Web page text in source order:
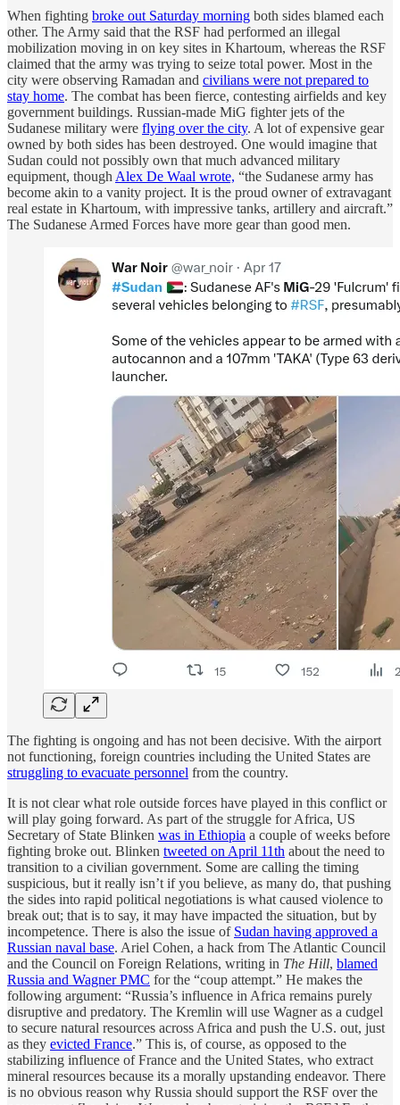
When fighting broke out Saturday morning both sides blamed each
other. The Army said that the RSF had performed an illegal
mobilization moving in on key sites in Khartoum, whereas the RSF
claimed that the army was trying to seize total power. Most in the
city were observing Ramadan and civilians were not prepared to
stay home. The combat has been fierce, contesting airfields and key
government buildings. Russian-made MiG fighter jets of the
Sudanese military were flying over the city. A lot of expensive gear
owned by both sides has been destroyed. One would imagine that
Sudan could not possibly own that much advanced military
equipment, though Alex De Waal wrote, “the Sudanese army has
become akin to a vanity project. It is the proud owner of extravagant
real estate in Khartoum, with impressive tanks, artillery and aircraft.”
The Sudanese Armed Forces have more gear than good men.
The fighting is ongoing and has not been decisive. With the airport
not functioning, foreign countries including the United States are
struggling to evacuate personnel from the country.
It is not clear what role outside forces have played in this conflict or
will play going forward. As part of the struggle for Africa, US
Secretary of State Blinken was in Ethiopia a couple of weeks before
fighting broke out. Blinken tweeted on April 11th about the need to
transition to a civilian government. Some are calling the timing
suspicious, but it really isn’t if you believe, as many do, that pushing
the sides into rapid political negotiations is what caused violence to
break out; that is to say, it may have impacted the situation, but by
incompetence. There is also the issue of Sudan having approved a
Russian naval base. Ariel Cohen, a hack from The Atlantic Council
and the Council on Foreign Relations, writing in The Hill, blamed
Russia and Wagner PMC for the “coup attempt.” He makes the
following argument: “Russia’s influence in Africa remains purely
disruptive and predatory. The Kremlin will use Wagner as a cudgel
to secure natural resources across Africa and push the U.S. out, just
as they evicted France.” This is, of course, as opposed to the
stabilizing influence of France and the United States, who extract
mineral resources because its a morally upstanding endeavor. There
is no obvious reason why Russia should support the RSF over the